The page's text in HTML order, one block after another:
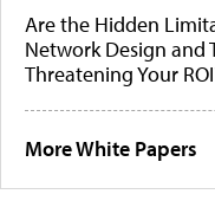
Are the Hidden
Network Design and
Threatening Your
More White Papers